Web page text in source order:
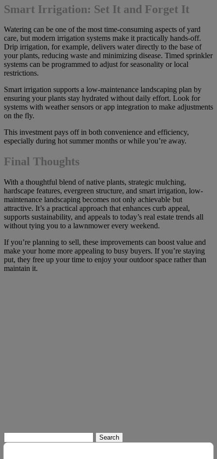
Smart Irrigation: Set It and Forget It
Watering can be one of the most time-consuming aspects of yard
care, but modern irrigation systems make it practically hands-off.
Drip irrigation, for example, delivers water directly to the base of
your plants, reducing waste and minimizing disease. Timed sprinkler
systems can be programmed to adjust for seasonality or local
restrictions.
Smart irrigation supports a low-maintenance landscaping plan by
ensuring your plants stay hydrated without daily effort. Look for
systems with weather sensors or app integration to make adjustments
on the fly.
This investment pays off in both convenience and efficiency,
especially during hot summer months or while you’re away.
Final Thoughts
With a thoughtful blend of native plants, strategic mulching,
hardscape features, evergreen structure, and smart irrigation, low-
maintenance landscaping becomes not only achievable but
attractive. It’s a practical approach that enhances curb appeal,
supports sustainability, and appeals to today’s real estate trends all
without tying you to a lawnmower every weekend.
If you’re planning to sell, these improvements can boost value and
make your home more appealing to busy buyers. If you’re staying
put, they free up your time to enjoy your outdoor space rather than
maintain it.
for: